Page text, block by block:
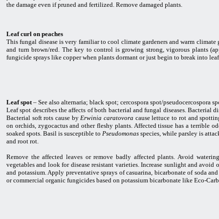
the damage even if pruned and fertilized. Remove damaged plants.
Leaf curl on peaches
This fungal disease is very familiar to cool climate gardeners and warm
and turn brown/red. The key to control is growing strong, vigorous plants
fungicide sprays like copper when plants dormant or just begin to break into
Leaf spot– See also alternaria; black spot; cercospora spot/pseudocercospora
Leaf spot describes the affects of both bacterial and fungal diseases. Bacterial
Bacterial soft rots cause byErwinia caratovora cause lettuce to rot and
on orchids, zygocactus and other fleshy plants. Affected tissue has a terrible
soaked spots. Basil is susceptible to Pseudomonas species, while parsley is
and root rot.
Remove the affected leaves or remove badly affected plants. Avoid
vegetables and look for disease resistant varieties. Increase sunlight and
and potassium. Apply preventative sprays of casuarina, bicarbonate of soda
or commercial organic fungicides based on potassium bicarbonate like Eco-